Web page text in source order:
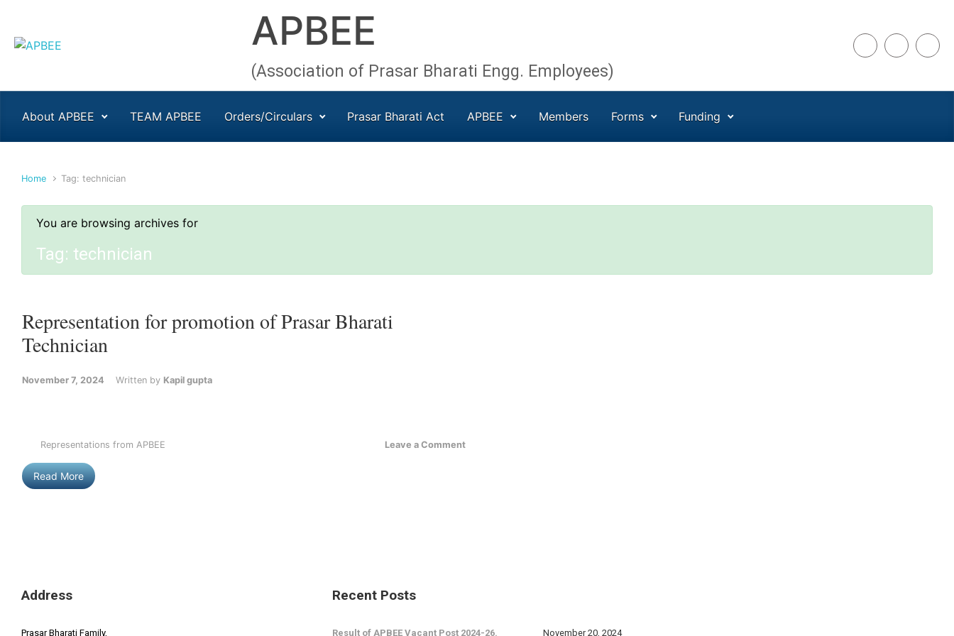
APBEE
(Association of Prasar Bharati Engg. Employees)
About APBEE TEAM APBEE Orders/Circulars Prasar Bharati Act APBEE Members Forms Funding
Home Tag: technician
You are browsing archives for
Tag: technician
Representation for promotion of Prasar Bharati
Technician
November 7, 2024 Written by Kapil gupta
Representations from APBEE Leave a Comment
Read More
Address
Prasar Bharati Family,
Recent Posts
Result of APBEE Vacant Post 2024-26. November 20, 2024